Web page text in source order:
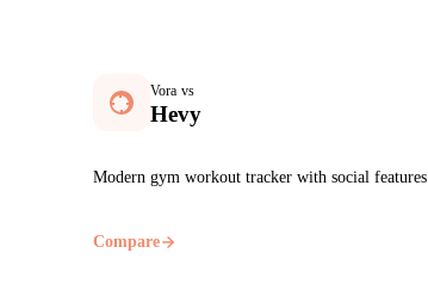
Vora vs
Hevy
Modern gym workout tracker with social features
Compare